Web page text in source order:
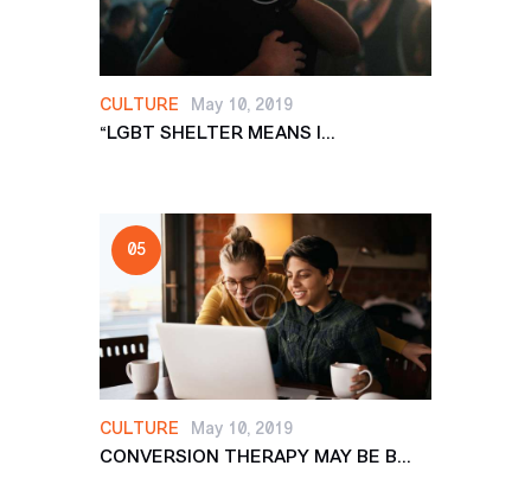
CULTURE May 10, 2019
“LGBT SHELTER MEANS I...
CULTURE May 10, 2019
CONVERSION THERAPY MAY BE B...